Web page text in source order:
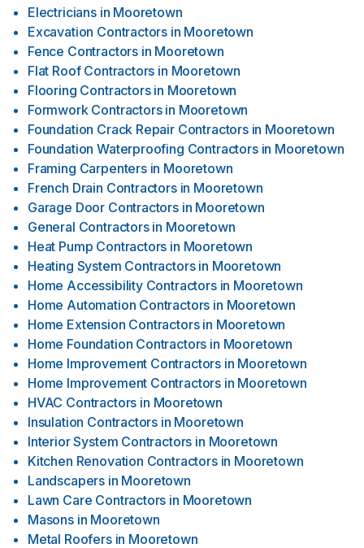
Electricians in Mooretown
Excavation Contractors in Mooretown
Fence Contractors in Mooretown
Flat Roof Contractors in Mooretown
Flooring Contractors in Mooretown
Formwork Contractors in Mooretown
Foundation Crack Repair Contractors in Mooretown
Foundation Waterproofing Contractors in Mooretown
Framing Carpenters in Mooretown
French Drain Contractors in Mooretown
Garage Door Contractors in Mooretown
General Contractors in Mooretown
Heat Pump Contractors in Mooretown
Heating System Contractors in Mooretown
Home Accessibility Contractors in Mooretown
Home Automation Contractors in Mooretown
Home Extension Contractors in Mooretown
Home Foundation Contractors in Mooretown
Home Improvement Contractors in Mooretown
Home Improvement Contractors in Mooretown
HVAC Contractors in Mooretown
Insulation Contractors in Mooretown
Interior System Contractors in Mooretown
Kitchen Renovation Contractors in Mooretown
Landscapers in Mooretown
Lawn Care Contractors in Mooretown
Masons in Mooretown
Metal Roofers in Mooretown